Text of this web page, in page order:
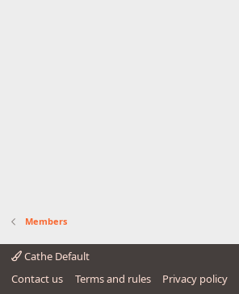
Members
Cathe Default
Contact us
Terms and rules Privacy policy